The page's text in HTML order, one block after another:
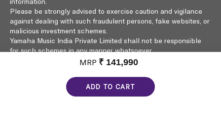
MRP ₹ 141,990
ADD TO CART
Please be strongly advised to exercise caution and vigilance
against dealing with such fraudulent persons, fake websites, or
malicious investment schemes.
Yamaha Music India Private Limited shall not be responsible
for such schemes in any manner whatsoever.
Click here to learn more